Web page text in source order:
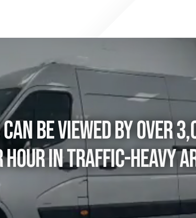
be viewed by over
hour in traffic-heavy